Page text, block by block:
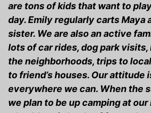
are tons of kids that want to
day. Emily regularly carts Maya
sister. We are also an active
lots of car rides, dog park
the neighborhoods, trips to
to friend’s houses. Our attitude
everywhere we can. When the
we plan to be up camping at our